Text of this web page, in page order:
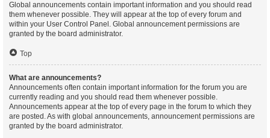
Global announcements contain important information and you should read
them whenever possible. They will appear at the top of every forum and
within your User Control Panel. Global announcement permissions are
granted by the board administrator.
Top
What are announcements?
Announcements often contain important information for the forum you are
currently reading and you should read them whenever possible.
Announcements appear at the top of every page in the forum to which they
are posted. As with global announcements, announcement permissions are
granted by the board administrator.